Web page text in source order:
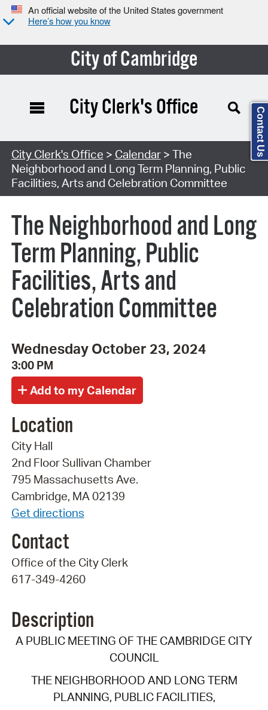
An official website of the United States government
Here’s how you know
City of Cambridge
Search Type:
City Clerk's Office
City Clerk's Office > Calendar> The
Neighborhood and Long Term Planning, Public
Facilities, Arts and Celebration Committee
The Neighborhood and Long
Term Planning, Public
Facilities, Arts and
Celebration Committee
Wednesday October 23, 2024
3:00 PM
Location
City Hall
2nd Floor Sullivan Chamber
795 Massachusetts Ave.
Cambridge, MA 02139
Get directions
Contact
Office of the City Clerk
617-349-4260
Description
A PUBLIC MEETING OF THE CAMBRIDGE CITY
COUNCIL
THE NEIGHBORHOOD AND LONG TERM
PLANNING, PUBLIC FACILITIES,
Contact Us